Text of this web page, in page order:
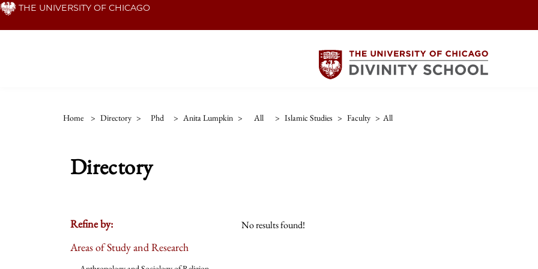
Skip THE UNIVERSITY OF CHICAGO
Home > Directory > Phd > Anita Lumpkin > All > Islamic Studies > Faculty > All
Directory
Refine by:
Areas of Study and Research
No results found!